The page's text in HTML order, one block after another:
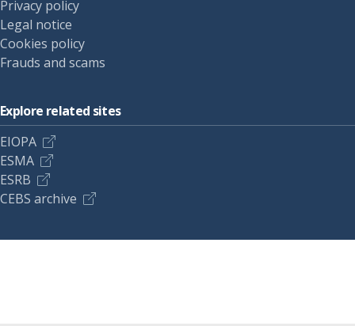
Privacy policy
Legal notice
Cookies policy
Frauds and scams
Explore related sites
EIOPA
ESMA
ESRB
CEBS archive